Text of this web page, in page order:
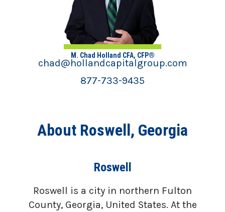
M. Chad Holland CFA, CFP®
chad@hollandcapitalgroup.com
877-733-9435
About Roswell, Georgia
Roswell
Roswell is a city in northern Fulton
County, Georgia, United States. At the